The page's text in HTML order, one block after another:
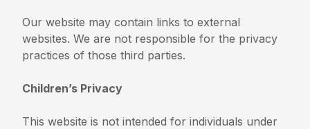
Our website may contain links to external
websites. We are not responsible for the privacy
practices of those third parties.
Children’s Privacy
This website is not intended for individuals under